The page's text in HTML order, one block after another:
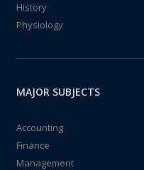
History
Physiology
MAJOR SUBJECTS
Accounting
Finance
Management